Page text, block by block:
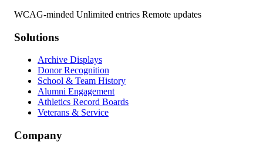
WCAG-minded Unlimited entries Remote updates
Solutions
Archive Displays
Donor Recognition
School & Team History
Alumni Engagement
Athletics Record Boards
Veterans & Service
Company